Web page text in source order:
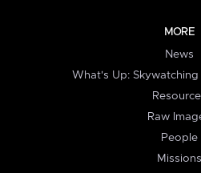
MORE
News
What's Up:
Raw
People
Missions